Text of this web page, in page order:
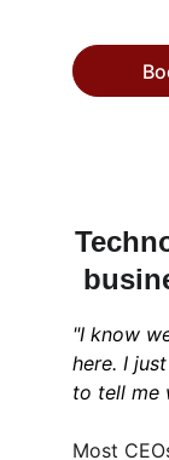
Most
"I know
here. I
to tell me